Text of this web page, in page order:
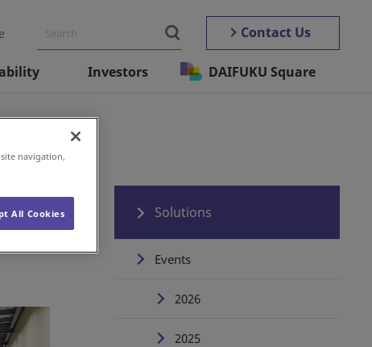
Contact Us
Investors DAIFUKU Square
Solutions
Events
2026
2025
navigation,
All Cookies